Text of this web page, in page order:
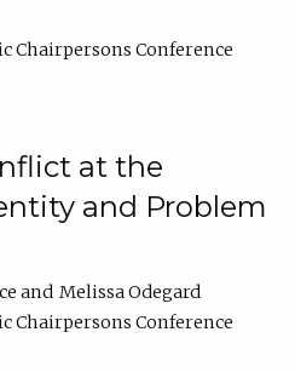
Chairpersons Conference
at the
and Problem
Melissa Odegard
Chairpersons Conference